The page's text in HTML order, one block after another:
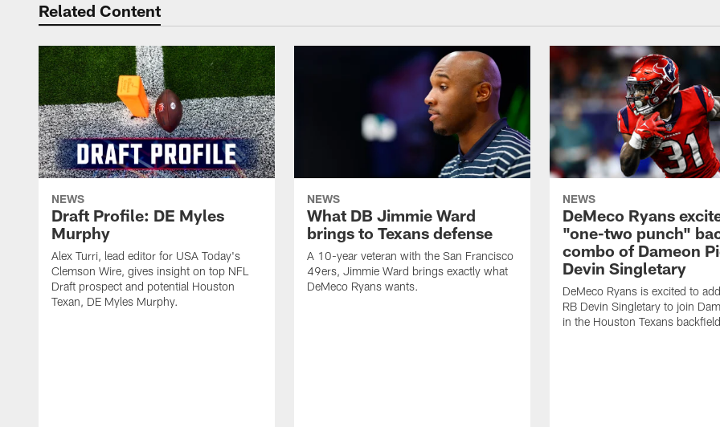
Related Content
NEWS
Draft Profile: DE Myles
Murphy
Alex Turri, lead editor for USA Today's
Clemson Wire, gives insight on top NFL
Draft prospect and potential Houston
Texan, DE Myles Murphy.
NEWS
What DB Jimmie Ward
brings to Texans defense
A 10-year veteran with the San Francisco
49ers, Jimmie Ward brings exactly what
DeMeco Ryans wants.
NEWS
DeMeco Ryans
"one-two punch"
combo of Dameon
Devin Singletary
DeMeco Ryans is excited to
RB Devin Singletary to join
in the Houston Texans